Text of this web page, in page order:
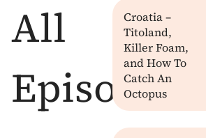
All
Episodes
Croatia –
Titoland,
Killer Foam,
and How To
Catch An
Octopus